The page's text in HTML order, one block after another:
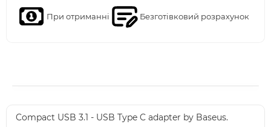
При отриманні Безготівковий розрахунок
Compact USB 3.1 - USB Type C adapter by Baseus.